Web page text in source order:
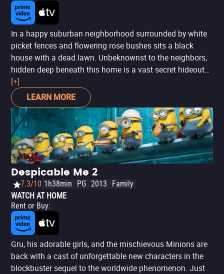
In a happy suburban neighborhood surrounded by white
picket fences and flowering rose bushes sits a black
house with a dead lawn. Unbeknownst to the neighbors,
hidden deep beneath this home is a vast secret hideout
belonging to Gru, a dastardly villain who, along with the
help of his many little minions, is planning the biggest
heist in the history of the world: he's going to steal the
moon! But his plans are foiled the day he encounters the
immense will of three little orphaned girls who look at
him and see something that no one else has ever seen: a
potential Dad. This smash hit, animated adventure
boasts a stellar all-star vocal cast that includes Steve
Carell, Julie Andrews, Jason Segel, Russell Brand, Danny
McBride and more! He's despicable. He's deplorable. He's
delightful!
[+]
LEARN MORE
Despicable Me 2
7.3/10 1h38min PG 2013
Family
WATCH AT HOME
Rent or Buy:
Gru, his adorable girls, and the mischievous Minions are
back with a cast of unforgettable new characters in the
blockbuster sequel to the worldwide phenomenon. Just